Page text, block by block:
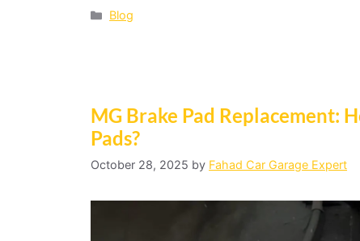
Blog
MG Brake Pad Replacement:
Pads?
October 28, 2025 by Fahad Car Garage Expert